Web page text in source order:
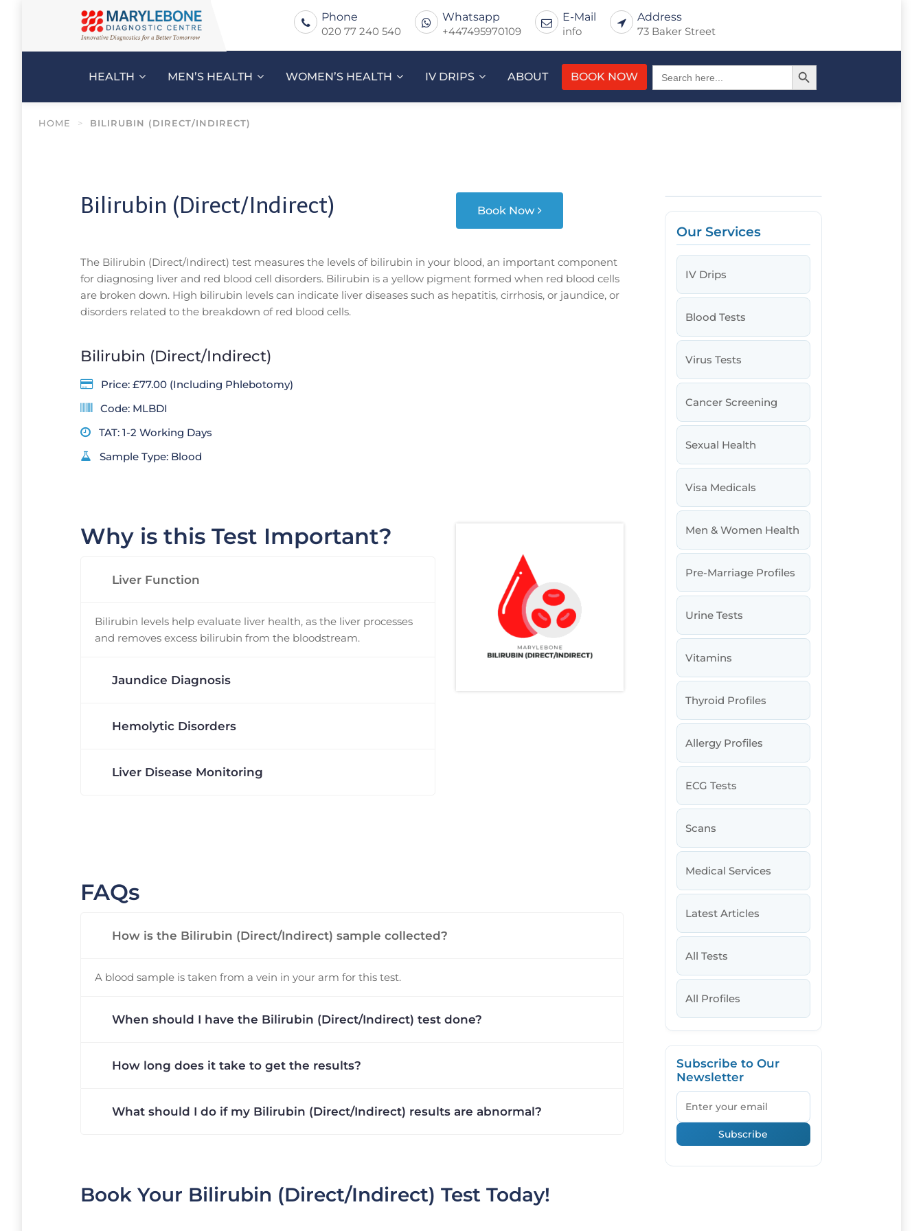
Phone
020 77 240 540
Whatsapp
+447495970109
E-Mail
info
Address
73 Baker Street
HEALTH MEN’S HEALTH WOMEN’S HEALTH IV DRIPS ABOUT BOOK NOW
Search
for:
Search Button
HOME > BILIRUBIN (DIRECT/INDIRECT)
Bilirubin (Direct/Indirect) Book Now
The Bilirubin (Direct/Indirect) test measures the levels of bilirubin in your blood, an important component
for diagnosing liver and red blood cell disorders. Bilirubin is a yellow pigment formed when red blood cells
are broken down. High bilirubin levels can indicate liver diseases such as hepatitis, cirrhosis, or jaundice, or
disorders related to the breakdown of red blood cells.
Bilirubin (Direct/Indirect)
Price: £77.00 (Including Phlebotomy)
Code: MLBDI
TAT: 1-2 Working Days
Sample Type: Blood
Why is this Test Important?
Liver Function
Bilirubin levels help evaluate liver health, as the liver processes
and removes excess bilirubin from the bloodstream.
Jaundice Diagnosis
Hemolytic Disorders
Liver Disease Monitoring
FAQs
How is the Bilirubin (Direct/Indirect) sample collected?
A blood sample is taken from a vein in your arm for this test.
When should I have the Bilirubin (Direct/Indirect) test done?
How long does it take to get the results?
What should I do if my Bilirubin (Direct/Indirect) results are abnormal?
Book Your Bilirubin (Direct/Indirect) Test Today!
Our Services
IV Drips
Blood Tests
Virus Tests
Cancer Screening
Sexual Health
Visa Medicals
Men & Women Health
Pre-Marriage Profiles
Urine Tests
Vitamins
Thyroid Profiles
Allergy Profiles
ECG Tests
Scans
Medical Services
Latest Articles
All Tests
All Profiles
Subscribe to Our
Newsletter
Email
Subscribe